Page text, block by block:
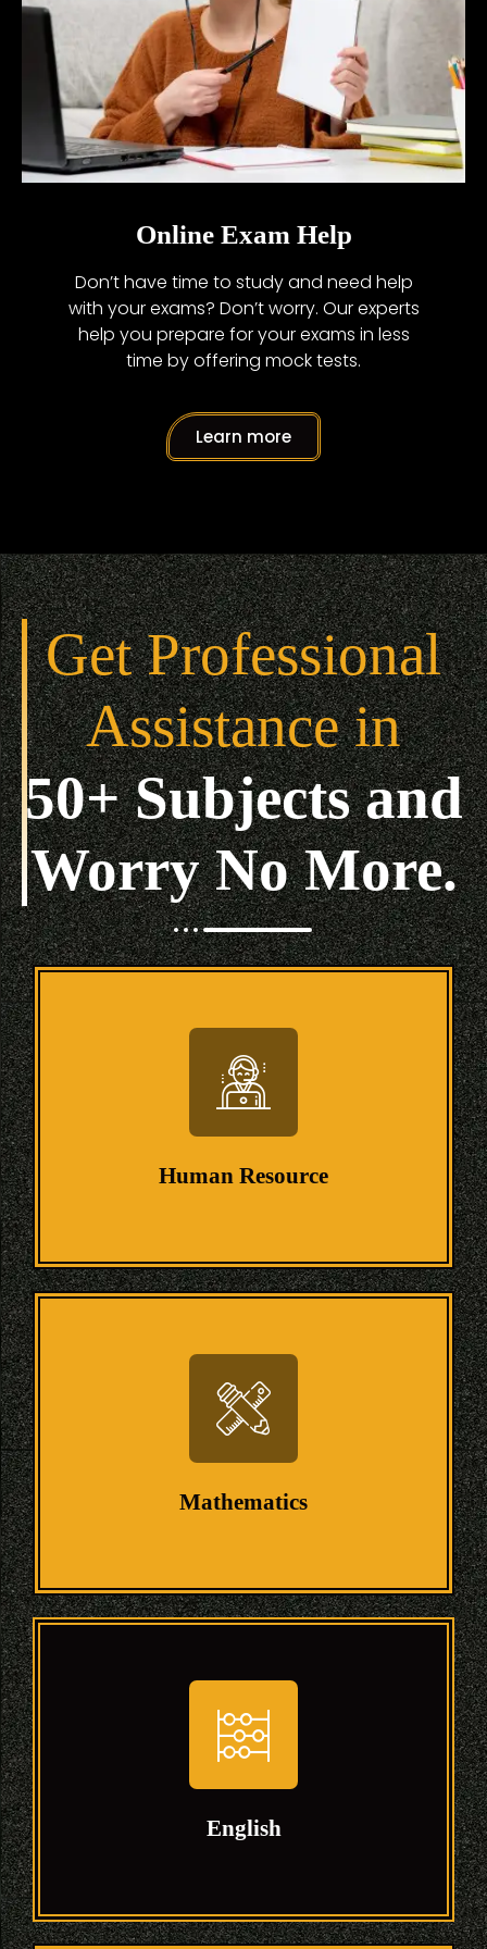
Online Exam Help
Don’t have time to study and need help
with your exams? Don’t worry. Our experts
help you prepare for your exams in less
time by offering mock tests.
Learn more
Get Professional
Assistance in
50+ Subjects and
Worry No More.
Human Resource
Human Resource
We have experts who possess skills in
Human resources to help students with
their specific courses.
Mathematics
Mathematics
Mathematics is the science that deals with
the logic of shape, quantity and
arrangement. Math is all around us, in
English